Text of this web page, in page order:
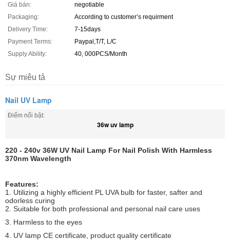
Giá bán:
negotiable
Packaging:
According to customer’s requirment
Delivery Time:
7-15days
Payment Terms:
Paypal,T/T, L/C
Supply Ability:
40, 000PCS/Month
Sự miêu tả
Nail UV Lamp
Điểm nổi bật:
36w uv lamp
220 - 240v 36W UV Nail Lamp For Nail Polish With Harmless
370nm Wavelength
Features:
1. Utilizing a highly efficient PL UVA bulb for faster, safter and
odorless curing
2. Suitable for both professional and personal nail care uses
3. Harmless to the eyes
4. UV lamp CE certificate, product quality certificate